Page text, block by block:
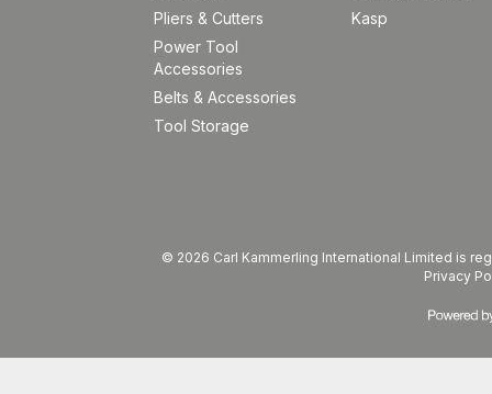
Pliers & Cutters
Power Tool
Accessories
Belts & Accessories
Tool Storage
Kasp
© 2026 Carl Kammerling International Limited is
Privacy